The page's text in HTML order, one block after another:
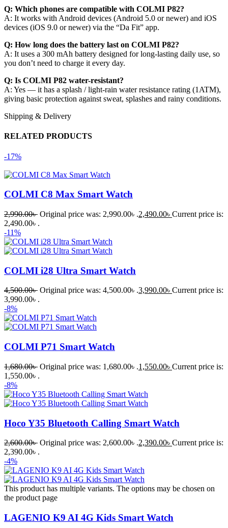
Q: Which phones are compatible with COLMI P82?
A: It works with Android devices (Android 5.0 or newer) and iOS
devices (iOS 9.0 or newer) via the “Da Fit” app.
Q: How long does the battery last on COLMI P82?
A: It uses a 300 mAh battery designed for long-lasting daily use, so
you don’t need to charge it every day.
Q: Is COLMI P82 water-resistant?
A: Yes — it has a splash / light-rain water resistance rating (1ATM),
giving basic protection against sweat, splashes and rainy conditions.
Shipping & Delivery
RELATED PRODUCTS
-17%
COLMI C8 Max Smart Watch
2,990.00৳ Original price was: 2,990.00৳ .2,490.00৳ Current price is:
2,490.00৳ .
-11%
COLMI i28 Ultra Smart Watch
4,500.00৳ Original price was: 4,500.00৳ .3,990.00৳ Current price is:
3,990.00৳ .
-8%
COLMI P71 Smart Watch
1,680.00৳ Original price was: 1,680.00৳ .1,550.00৳ Current price is:
1,550.00৳ .
-8%
Hoco Y35 Bluetooth Calling Smart Watch
2,600.00৳ Original price was: 2,600.00৳ .2,390.00৳ Current price is:
2,390.00৳ .
-4%
This product has multiple variants. The options may be chosen on
the product page
LAGENIO K9 AI 4G Kids Smart Watch